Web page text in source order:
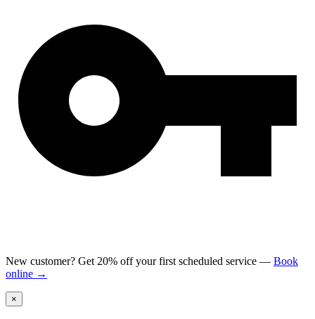
New customer? Get 20% off your first scheduled service — Book
online →
×